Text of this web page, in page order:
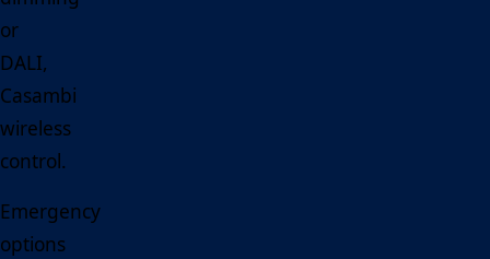
or
DALI,
Casambi
wireless
control.
Emergency
options